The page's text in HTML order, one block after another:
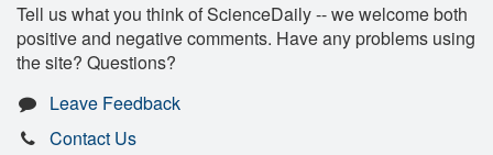
Tell us what you think of ScienceDaily -- we welcome both
positive and negative comments. Have any problems using
the site? Questions?
Leave Feedback
Contact Us